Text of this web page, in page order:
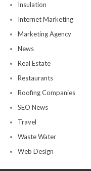
Insulation
Internet Marketing
Marketing Agency
News
Real Estate
Restaurants
Roofing Companies
SEO News
Travel
Waste Water
Web Design